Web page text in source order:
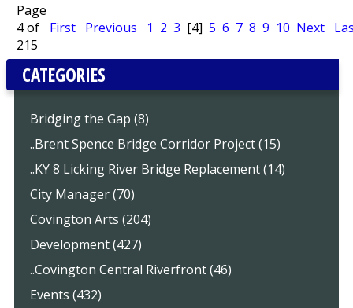
Page
4 of
215
First Previous 1 2 3 [4] 5 6 7 8 9 10 Next
CATEGORIES
Bridging the Gap (8)
..Brent Spence Bridge Corridor Project (15)
..KY 8 Licking River Bridge Replacement (14)
City Manager (70)
Covington Arts (204)
Development (427)
..Covington Central Riverfront (46)
Events (432)